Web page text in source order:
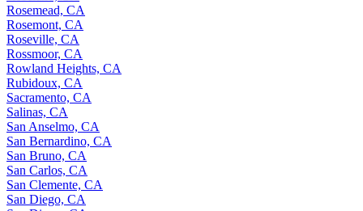
Rosemead, CA
Rosemont, CA
Roseville, CA
Rossmoor, CA
Rowland Heights, CA
Rubidoux, CA
Sacramento, CA
Salinas, CA
San Anselmo, CA
San Bernardino, CA
San Bruno, CA
San Carlos, CA
San Clemente, CA
San Diego, CA